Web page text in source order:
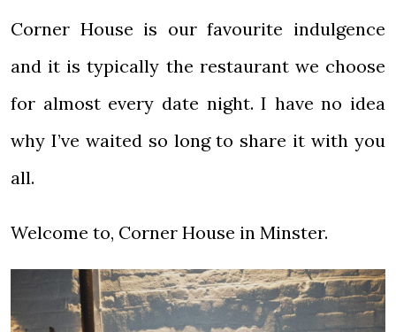
Corner House is our favourite indulgence
and it is typically the restaurant we choose
for almost every date night. I have no idea
why I’ve waited so long to share it with you
all.
Welcome to, Corner House in Minster.